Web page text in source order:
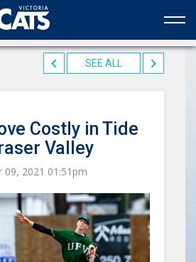
to the HarbourCats
SEE ALL
Costly in Tide
Valley
09, 2021 01:51pm